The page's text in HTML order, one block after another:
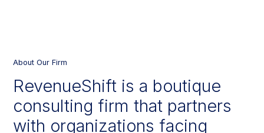
About Our Firm
RevenueShift is a boutique
consulting firm that partners
with organizations facing